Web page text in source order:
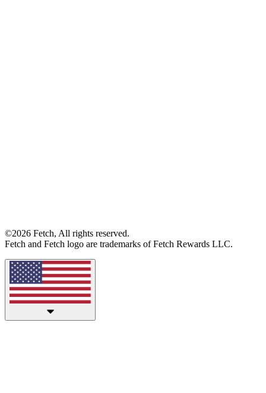
©2026 Fetch, All rights reserved.
Fetch and Fetch logo are trademarks of Fetch Rewards LLC.